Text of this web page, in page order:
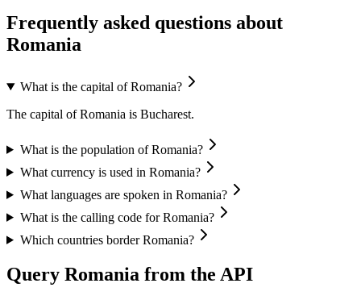
Frequently asked questions about
Romania
What is the capital of Romania?
The capital of Romania is Bucharest.
What is the population of Romania?
What currency is used in Romania?
What languages are spoken in Romania?
What is the calling code for Romania?
Which countries border Romania?
Query Romania from the API